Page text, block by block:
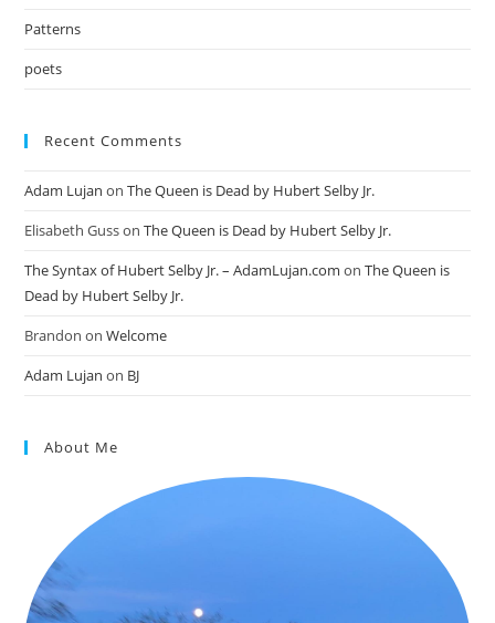
Patterns
poets
Recent Comments
Adam Lujan onThe Queen is Dead by Hubert Selby Jr.
Elisabeth GussonThe Queen is Dead by Hubert Selby Jr.
The Syntax of Hubert Selby Jr. – AdamLujan.com onThe Queen is
Dead by Hubert Selby Jr.
Brandon onWelcome
Adam Lujan on BJ
About Me